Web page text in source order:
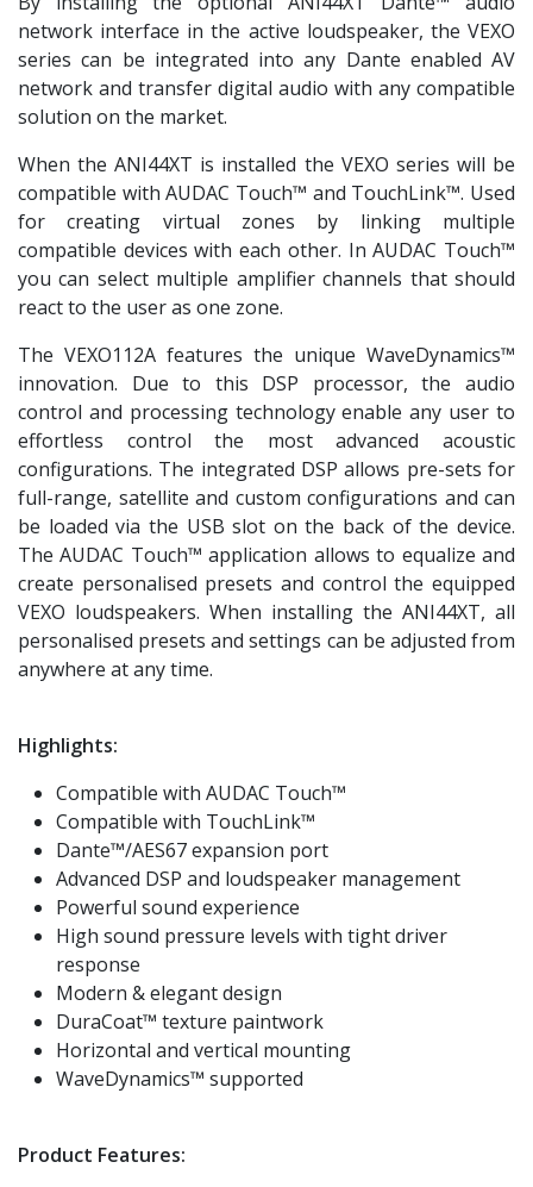
network interface in the active loudspeaker, the VEXO
series can be integrated into any Dante enabled AV
network and transfer digital audio with any compatible
solution on the market.
When the ANI44XT is installed the VEXO series will be
compatible with AUDAC Touch™ and TouchLink™. Used
for creating virtual zones by linking multiple
compatible devices with each other. In AUDAC Touch™
you can select multiple amplifier channels that should
react to the user as one zone.
The VEXO112A features the unique WaveDynamics™
innovation. Due to this DSP processor, the audio
control and processing technology enable any user to
effortless control the most advanced acoustic
configurations. The integrated DSP allows pre-sets for
full-range, satellite and custom configurations and can
be loaded via the USB slot on the back of the device.
The AUDAC Touch™ application allows to equalize and
create personalised presets and control the equipped
VEXO loudspeakers. When installing the ANI44XT, all
personalised presets and settings can be adjusted from
anywhere at any time.
Highlights:
Compatible with AUDAC Touch™
Compatible with TouchLink™
Dante™/AES67 expansion port
Advanced DSP and loudspeaker management
Powerful sound experience
High sound pressure levels with tight driver
response
Modern & elegant design
DuraCoat™ texture paintwork
Horizontal and vertical mounting
WaveDynamics™ supported
Product Features: